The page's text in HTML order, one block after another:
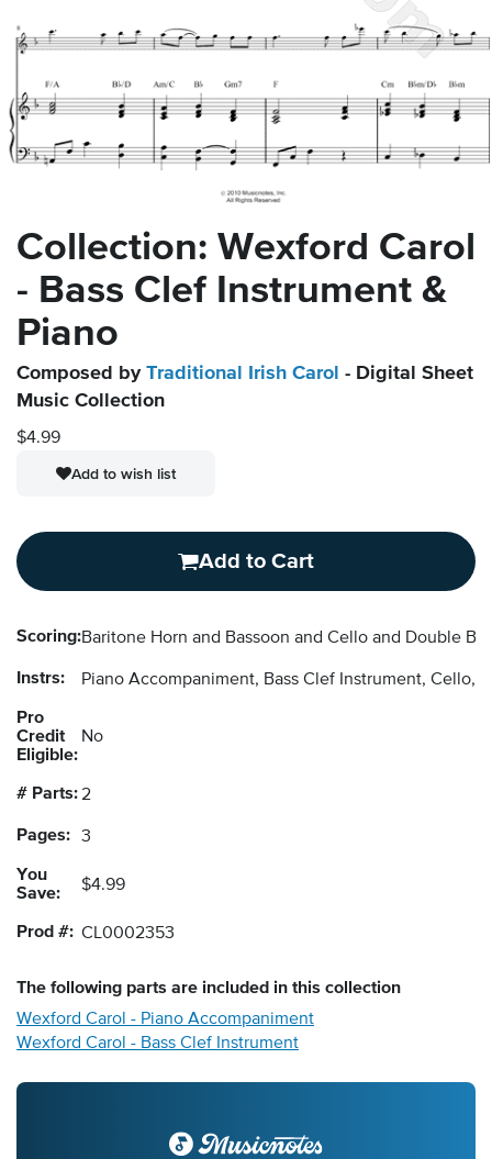
Collection: Wexford Carol
- Bass Clef Instrument &
Piano
Composed by Traditional Irish Carol - Digital Sheet
Music Collection
$4.99
Add to wish list
Add to Cart
Scoring:Baritone Horn and Bassoon and Cello and Double
Instrs: Piano Accompaniment, Bass Clef Instrument, Cello,
Pro
Credit
Eligible:
No
# Parts:2
Pages: 3
You
Save:
$4.99
Prod #: CL0002353
The following parts are included in this collection
Wexford Carol - Piano Accompaniment
Wexford Carol - Bass Clef Instrument